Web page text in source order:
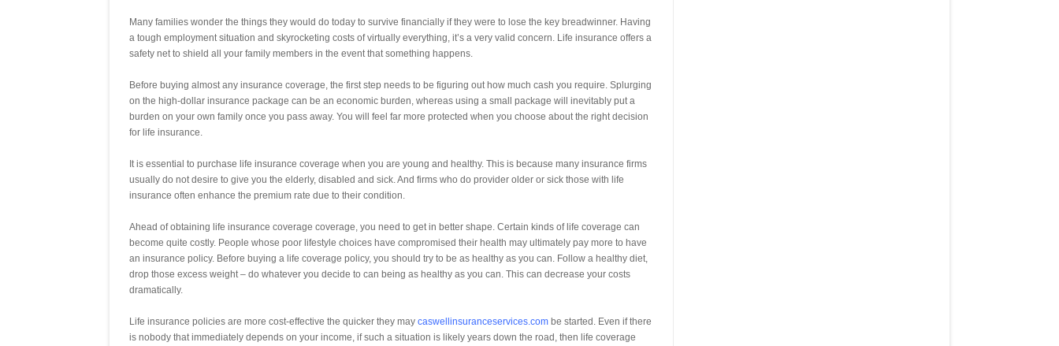
Many families wonder the things they would do today to survive financially if they were to lose the key breadwinner. Having
a tough employment situation and skyrocketing costs of virtually everything, it’s a very valid concern. Life insurance offers a
safety net to shield all your family members in the event that something happens.
Before buying almost any insurance coverage, the first step needs to be figuring out how much cash you require. Splurging
on the high-dollar insurance package can be an economic burden, whereas using a small package will inevitably put a
burden on your own family once you pass away. You will feel far more protected when you choose about the right decision
for life insurance.
It is essential to purchase life insurance coverage when you are young and healthy. This is because many insurance firms
usually do not desire to give you the elderly, disabled and sick. And firms who do provider older or sick those with life
insurance often enhance the premium rate due to their condition.
Ahead of obtaining life insurance coverage coverage, you need to get in better shape. Certain kinds of life coverage can
become quite costly. People whose poor lifestyle choices have compromised their health may ultimately pay more to have
an insurance policy. Before buying a life coverage policy, you should try to be as healthy as you can. Follow a healthy diet,
drop those excess weight – do whatever you decide to can being as healthy as you can. This can decrease your costs
dramatically.
Life insurance policies are more cost-effective the quicker they may caswellinsuranceservices.com be started. Even if there
is nobody that immediately depends on your income, if such a situation is likely years down the road, then life coverage